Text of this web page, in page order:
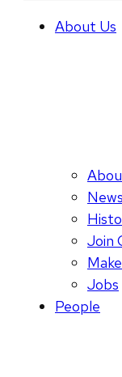
About Us
News
Join
Jobs
People